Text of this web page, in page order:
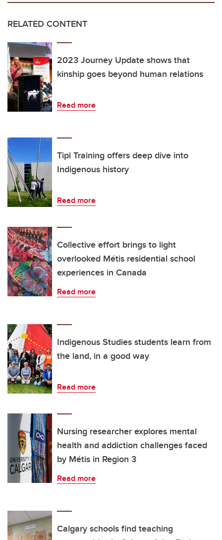
RELATED CONTENT
2023 Journey Update shows that
kinship goes beyond human relations
Read more
Tipi Training offers deep dive into
Indigenous history
Read more
Collective effort brings to light
overlooked Métis residential school
experiences in Canada
Read more
Indigenous Studies students learn from
the land, in a good way
Read more
Nursing researcher explores mental
health and addiction challenges faced
by Métis in Region 3
Read more
Calgary schools find teaching